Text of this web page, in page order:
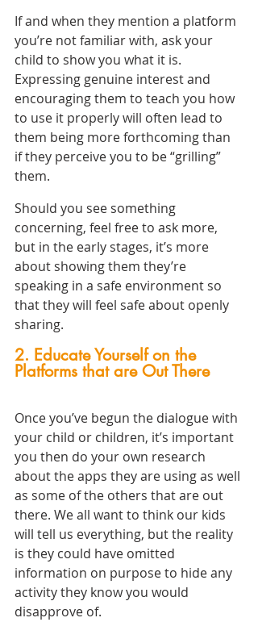
If and when they mention a platform
you’re not familiar with, ask your
child to show you what it is.
Expressing genuine interest and
encouraging them to teach you how
to use it properly will often lead to
them being more forthcoming than
if they perceive you to be “grilling”
them.
Should you see something
concerning, feel free to ask more,
but in the early stages, it’s more
about showing them they’re
speaking in a safe environment so
that they will feel safe about openly
sharing.
2. Educate Yourself on the
Platforms that are Out There
Once you’ve begun the dialogue with
your child or children, it’s important
you then do your own research
about the apps they are using as well
as some of the others that are out
there. We all want to think our kids
will tell us everything, but the reality
is they could have omitted
information on purpose to hide any
activity they know you would
disapprove of.